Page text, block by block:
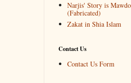
Narjis' Story is
(Fabricated)
Zakat in Shia Islam
Contact Us
Contact Us Form